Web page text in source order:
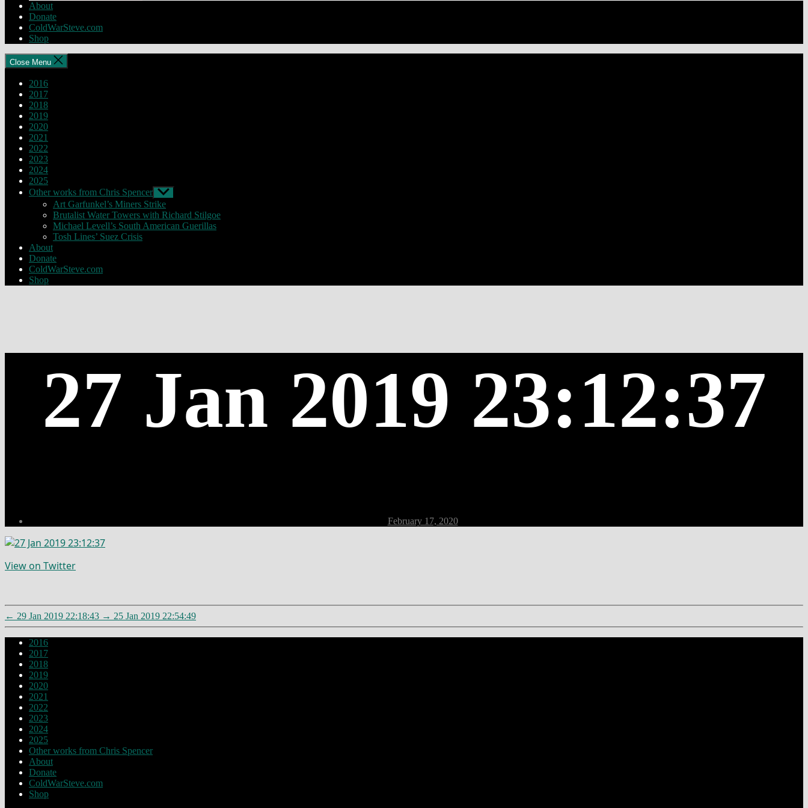
About
Donate
ColdWarSteve.com
Shop
Close Menu
2016
2017
2018
2019
2020
2021
2022
2023
2024
2025
Other works from Chris Spencer Show
sub
menu
Art Garfunkel’s Miners Strike
Brutalist Water Towers with Richard Stilgoe
Michael Levell’s South American Guerillas
Tosh Lines’ Suez Crisis
About
Donate
ColdWarSteve.com
Shop
27 Jan 2019 23:12:37
Post
date
February 17, 2020
View on Twitter
← 29 Jan 2019 22:18:43 → 25 Jan 2019 22:54:49
2016
2017
2018
2019
2020
2021
2022
2023
2024
2025
Other works from Chris Spencer
About
Donate
ColdWarSteve.com
Shop